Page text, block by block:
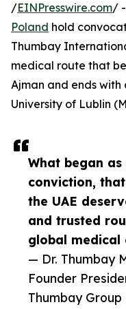
What began as
conviction,
the UAE
and trusted
global medical
— Dr. Thumbay
Founder
Thumbay Group
/EINPresswire.com/
Poland hold
Thumbay
medical route that
Ajman and ends
University of Lublin